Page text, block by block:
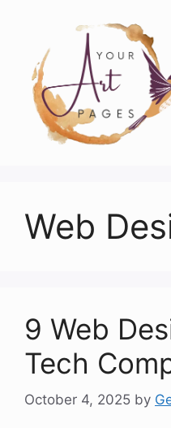
content
Web
9 Web
Tech
October 4, 2025 by